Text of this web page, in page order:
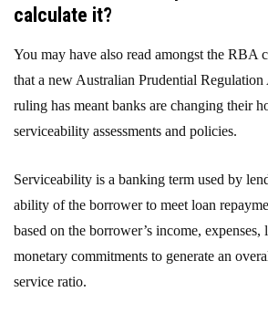
calculate it?
You may have also read amongst the RBA
that a new Australian Prudential
ruling has meant banks are changing their
serviceability assessments and policies.
Serviceability is a banking term used by
ability of the borrower to meet loan
based on the borrower’s income,
monetary commitments to generate an
service ratio.